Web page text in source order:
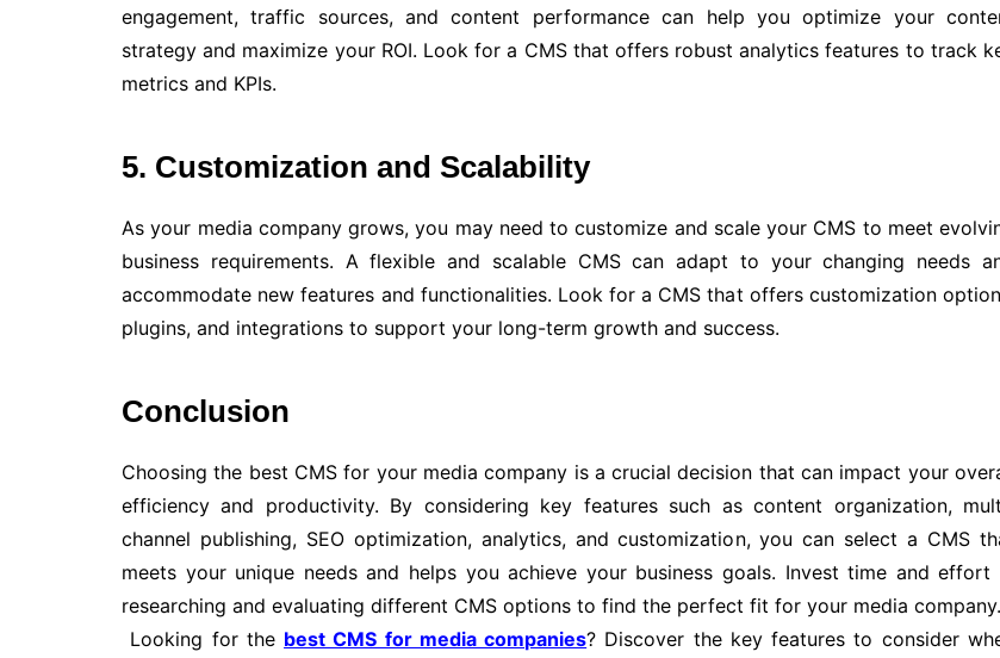
engagement, traffic sources, and content performance can help you optimize your
strategy and maximize your ROI. Look for a CMS that offers robust analytics features to track
metrics and KPIs.
5. Customization and Scalability
As your media company grows, you may need to customize and scale your CMS to meet
business requirements. A flexible and scalable CMS can adapt to your changing needs
accommodate new features and functionalities. Look for a CMS that offers customization
plugins, and integrations to support your long-term growth and success.
Conclusion
Choosing the best CMS for your media company is a crucial decision that can impact your
efficiency and productivity. By considering key features such as content organization,
channel publishing, SEO optimization, analytics, and customization, you can select a CMS
meets your unique needs and helps you achieve your business goals. Invest time and effort
researching and evaluating different CMS options to find the perfect fit for your media company.
Looking for the best CMS for media companies? Discover the key features to consider